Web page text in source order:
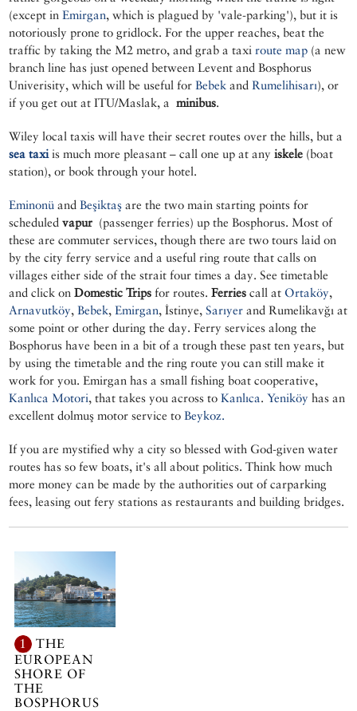
(except inEmirgan, which is plagued by 'vale-parking'), but it is
notoriously prone to gridlock. For the upper reaches, beat the
traffic by taking the M2 metro, and grab a taxi route map (a new
branch line has just opened between Levent and Bosphorus
Univerisity, which will be useful forBebek andRumelihisarı), or
if you get out at ITU/Maslak, aminibus.
Wiley local taxis will have their secret routes over the hills, but a
sea taxi is much more pleasant – call one up at anyiskele (boat
station), or book through your hotel.
Eminonü andBeşiktaş are the two main starting points for
scheduledvapur (passenger ferries) up the Bosphorus. Most of
these are commuter services, though there are two tours laid on
by the city ferry service and a useful ring route that calls on
villages either side of the strait four times a day. See timetable
and click onDomestic Trips for routes.Ferries call at Ortaköy,
Arnavutköy,Bebek,Emirgan, İstinye,Sarıyer and Rumelikavğı at
some point or other during the day. Ferry services along the
Bosphorus have been in a bit of a trough these past ten years, but
by using the timetable and the ring route you can still make it
work for you. Emirgan has a small fishing boat cooperative,
Kanlıca Motori, that takes you across toKanlıca.Yeniköy has an
excellent dolmuş motor service toBeykoz.
If you are mystified why a city so blessed with God-given water
routes has so few boats, it's all about politics. Think how much
more money can be made by the authorities out of carparking
fees, leasing out fery stations as restaurants and building bridges.
1
THE
EUROPEAN
SHORE OF
THE
BOSPHORUS